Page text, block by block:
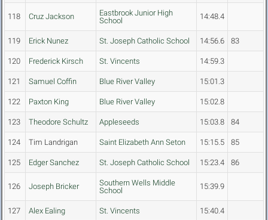
118 Cruz Jackson
Eastbrook Junior High
School
14:48.4
119 Erick Nunez St. Joseph Catholic School 14:56.6 83
120 Frederick Kirsch St. Vincents 14:59.3
121 Samuel Coffin Blue River Valley 15:01.3
122 Paxton King Blue River Valley 15:02.8
123 Theodore Schultz Appleseeds 15:03.8 84
124 Tim Landrigan Saint Elizabeth Ann Seton 15:15.5 85
125 Edger Sanchez St. Joseph Catholic School 15:23.4 86
126 Joseph Bricker
Southern Wells Middle
School
15:39.9
127 Alex Ealing St. Vincents 15:40.4